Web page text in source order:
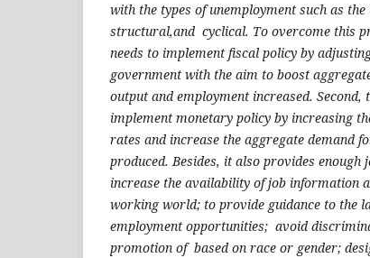
with the types of unemployment such as
structural,and cyclical. To overcome this
needs to implement fiscal policy by
government with the aim to boost
output and employment increased. Second,
implement monetary policy by increasing
rates and increase the aggregate demand
produced. Besides, it also provides
increase the availability of job information
working world; to provide guidance to the
employment opportunities; avoid
promotion of based on race or gender;